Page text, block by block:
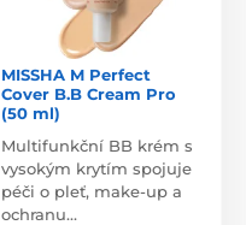
MISSHA M Perfect
Cover B.B Cream Pro
(50 ml)
Multifunkční BB krém s
vysokým krytím spojuje
péči o pleť, make-up a
ochranu…